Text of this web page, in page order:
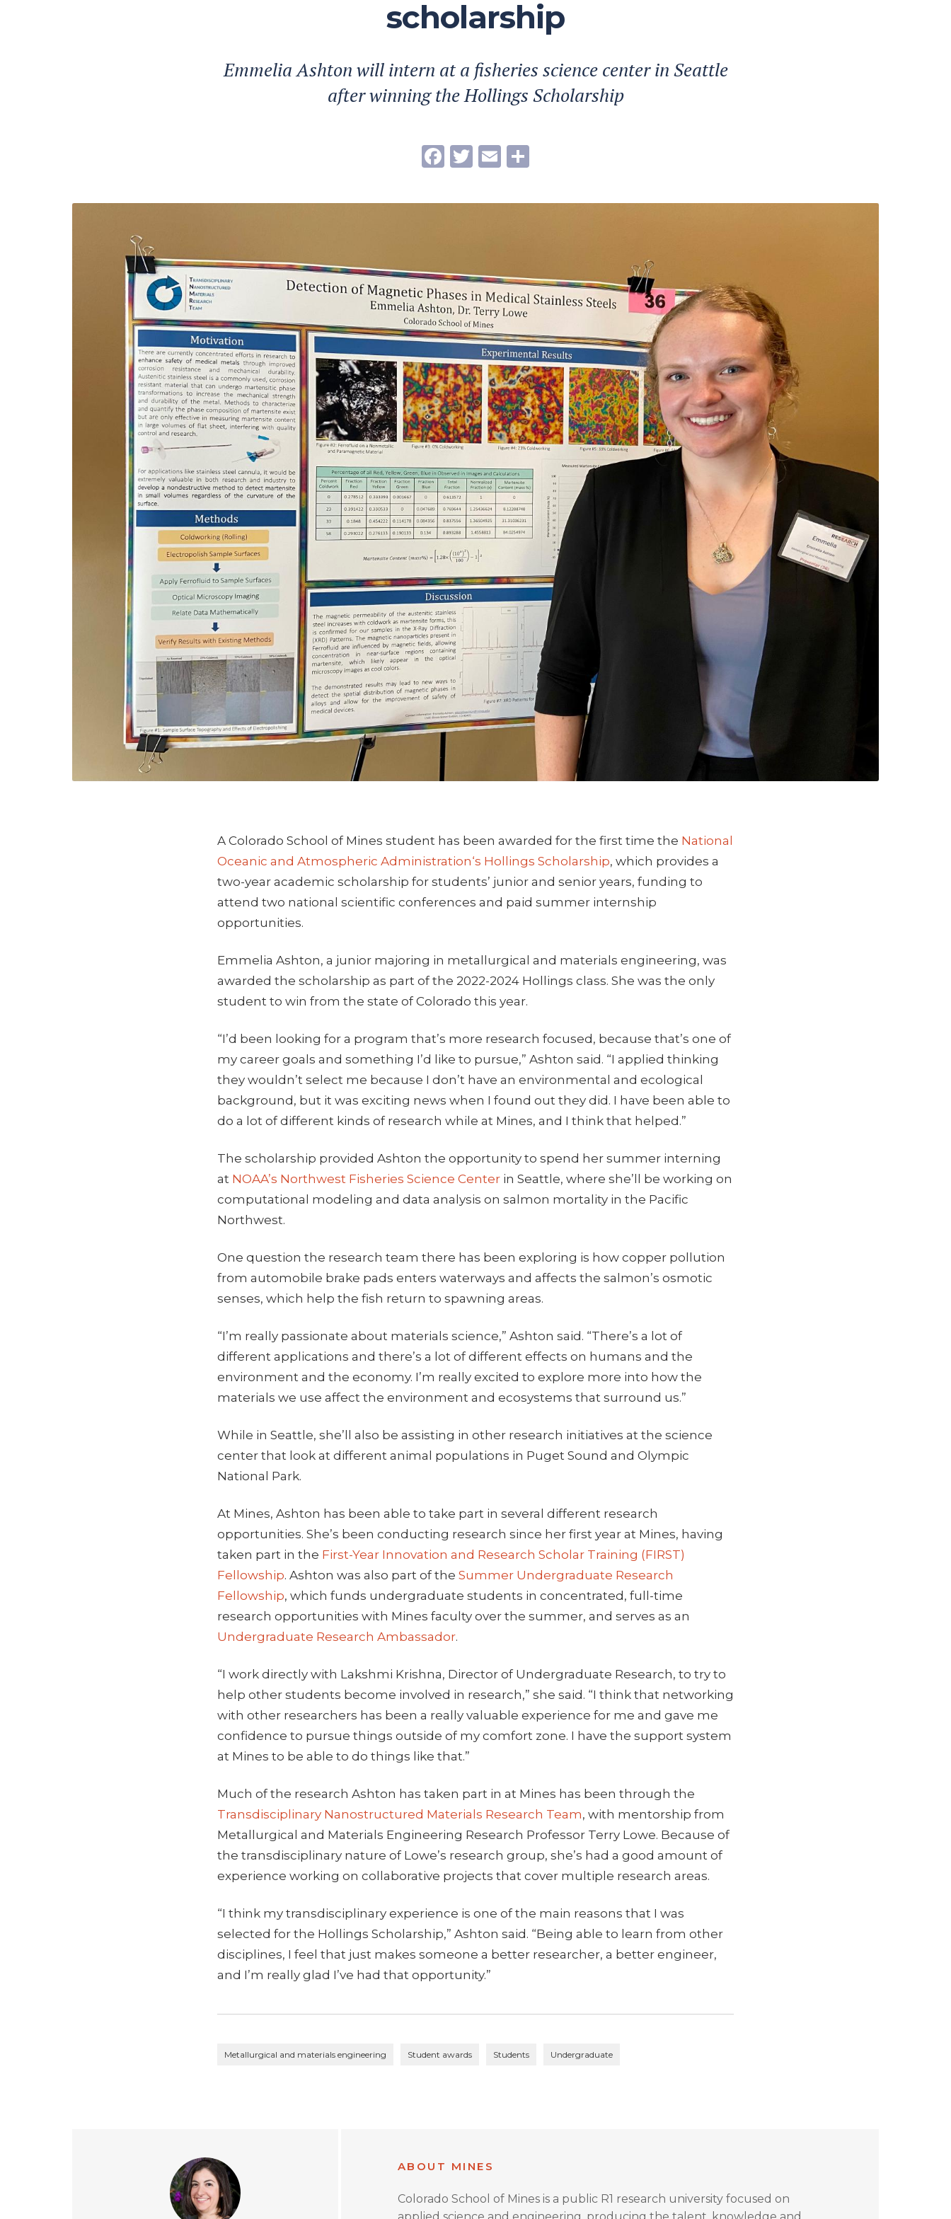
scholarship
Emmelia Ashton will intern at a fisheries science center in Seattle
after winning the Hollings Scholarship
Facebook
Twitter
Email
A Colorado School of Mines student has been awarded for the first time the National
Oceanic and Atmospheric Administration‘s Hollings Scholarship, which provides a
two-year academic scholarship for students’ junior and senior years, funding to
attend two national scientific conferences and paid summer internship
opportunities.
Emmelia Ashton, a junior majoring in metallurgical and materials engineering, was
awarded the scholarship as part of the 2022-2024 Hollings class. She was the only
student to win from the state of Colorado this year.
“I’d been looking for a program that’s more research focused, because that’s one of
my career goals and something I’d like to pursue,” Ashton said. “I applied thinking
they wouldn’t select me because I don’t have an environmental and ecological
background, but it was exciting news when I found out they did. I have been able to
do a lot of different kinds of research while at Mines, and I think that helped.”
The scholarship provided Ashton the opportunity to spend her summer interning
at NOAA’s Northwest Fisheries Science Center in Seattle, where she’ll be working on
computational modeling and data analysis on salmon mortality in the Pacific
Northwest.
One question the research team there has been exploring is how copper pollution
from automobile brake pads enters waterways and affects the salmon’s osmotic
senses, which help the fish return to spawning areas.
“I’m really passionate about materials science,” Ashton said. “There’s a lot of
different applications and there’s a lot of different effects on humans and the
environment and the economy. I’m really excited to explore more into how the
materials we use affect the environment and ecosystems that surround us.”
While in Seattle, she’ll also be assisting in other research initiatives at the science
center that look at different animal populations in Puget Sound and Olympic
National Park.
At Mines, Ashton has been able to take part in several different research
opportunities. She’s been conducting research since her first year at Mines, having
taken part in the First-Year Innovation and Research Scholar Training (FIRST)
Fellowship. Ashton was also part of the Summer Undergraduate Research
Fellowship, which funds undergraduate students in concentrated, full-time
research opportunities with Mines faculty over the summer, and serves as an
Undergraduate Research Ambassador.
“I work directly with Lakshmi Krishna, Director of Undergraduate Research, to try to
help other students become involved in research,” she said. “I think that networking
with other researchers has been a really valuable experience for me and gave me
confidence to pursue things outside of my comfort zone. I have the support system
at Mines to be able to do things like that.”
Much of the research Ashton has taken part in at Mines has been through the
Transdisciplinary Nanostructured Materials Research Team, with mentorship from
Metallurgical and Materials Engineering Research Professor Terry Lowe. Because of
the transdisciplinary nature of Lowe’s research group, she’s had a good amount of
experience working on collaborative projects that cover multiple research areas.
“I think my transdisciplinary experience is one of the main reasons that I was
selected for the Hollings Scholarship,” Ashton said. “Being able to learn from other
disciplines, I feel that just makes someone a better researcher, a better engineer,
and I’m really glad I’ve had that opportunity.”
Metallurgical and materials engineering Student awards Students Undergraduate
ABOUT MINES
Colorado School of Mines is a public R1 research university focused on